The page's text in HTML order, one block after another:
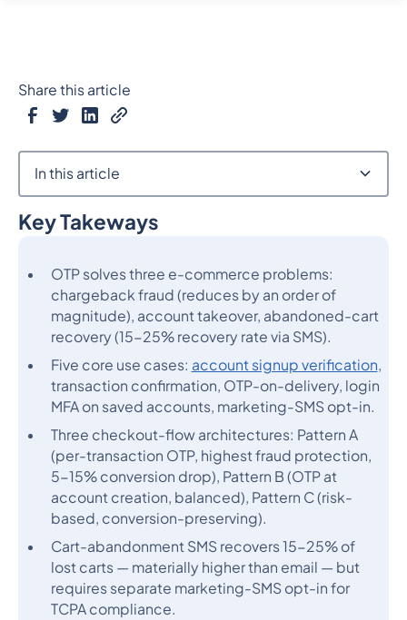
Key Takeways
OTP solves three e-commerce problems:
chargeback fraud (reduces by an order of
magnitude), account takeover, abandoned-cart
recovery (15-25% recovery rate via SMS).
Five core use cases: account signup verification,
transaction confirmation, OTP-on-delivery, login
MFA on saved accounts, marketing-SMS opt-in.
Three checkout-flow architectures: Pattern A
(per-transaction OTP, highest fraud protection,
5-15% conversion drop), Pattern B (OTP at
account creation, balanced), Pattern C (risk-
based, conversion-preserving).
Cart-abandonment SMS recovers 15-25% of
lost carts — materially higher than email — but
requires separate marketing-SMS opt-in for
TCPA compliance.
Share this article
In this article
Heading 2